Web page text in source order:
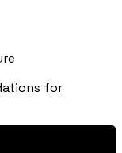
for